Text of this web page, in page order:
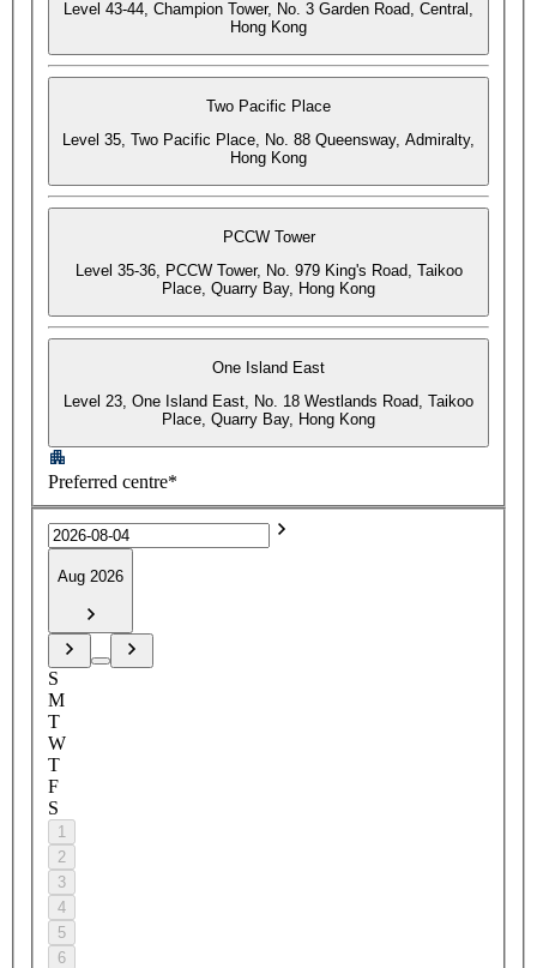
Level 43-44, Champion Tower, No. 3 Garden Road, Central,
Hong Kong
Two Pacific Place
Level 35, Two Pacific Place, No. 88 Queensway, Admiralty,
Hong Kong
PCCW Tower
Level 35-36, PCCW Tower, No. 979 King's Road, Taikoo
Place, Quarry Bay, Hong Kong
One Island East
Level 23, One Island East, No. 18 Westlands Road, Taikoo
Place, Quarry Bay, Hong Kong
Preferred centre*
Aug 2026
S
M
T
W
T
F
S
1
2
3
4
5
6